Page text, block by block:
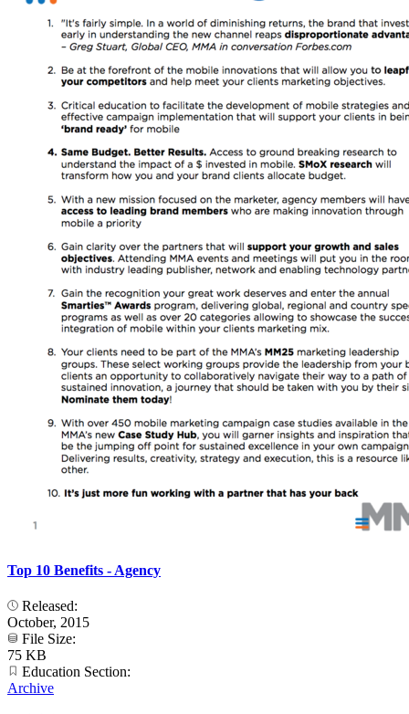
Top 10 Benefits - Agency
Released:
October, 2015
File Size:
75 KB
Education Section:
Archive